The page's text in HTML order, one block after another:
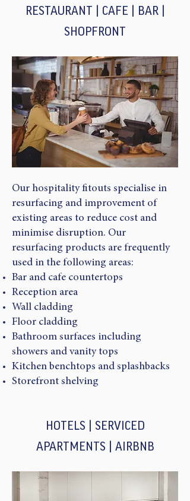
RESTAURANT | CAFE | BAR |
SHOPFRONT​
Our hospitality fitouts specialise in
resurfacing and improvement of
existing areas to reduce cost and
minimise disruption. Our
resurfacing products are frequently
used in the following areas:
Bar and cafe countertops
Reception area
Wall cladding
Floor cladding
Bathroom surfaces including
showers and vanity tops
Kitchen benchtops and splashbacks
Storefront shelving
HOTELS | SERVICED
APARTMENTS | AIRBNB